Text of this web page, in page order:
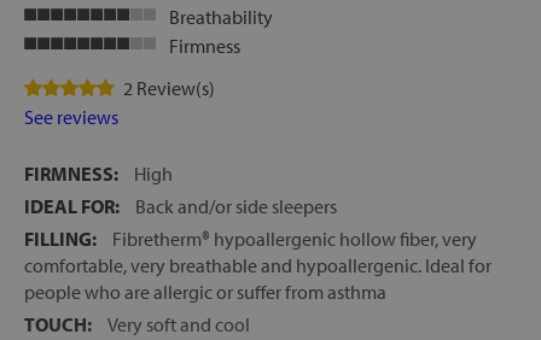
Breathability
Firmness
2 Review(s)
See reviews
FIRMNESS:
High
IDEAL FOR:
Back and/or side sleepers
FILLING:
Fibretherm® hypoallergenic hollow fiber, very
comfortable, very breathable and hypoallergenic. Ideal for
people who are allergic or suffer from asthma
TOUCH:
Very soft and cool